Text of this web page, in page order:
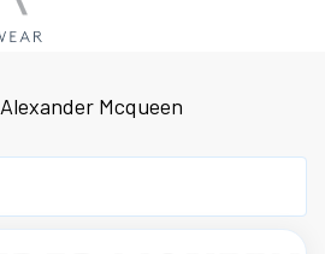
Alexander Mcqueen